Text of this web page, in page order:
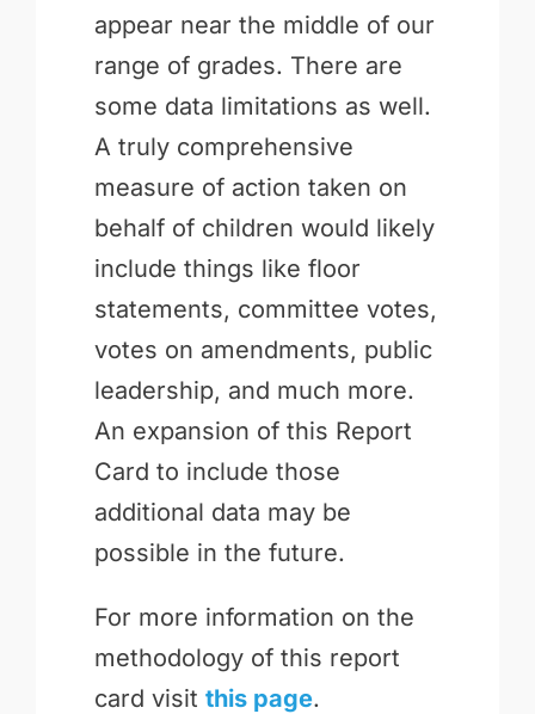
appear near the middle of our
range of grades. There are
some data limitations as well.
A truly comprehensive
measure of action taken on
behalf of children would likely
include things like floor
statements, committee votes,
votes on amendments, public
leadership, and much more.
An expansion of this Report
Card to include those
additional data may be
possible in the future.
For more information on the
methodology of this report
card visit this page.